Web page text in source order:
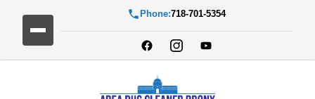
Phone:718-701-5354